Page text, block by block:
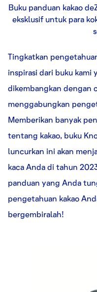
Buku panduan kakao
eksklusif untuk para
Tingkatkan
inspirasi dari buku kami
dikembangkan dengan
menggabungkan
Memberikan banyak
tentang kakao, buku
luncurkan ini akan
kaca Anda di tahun
panduan yang Anda
pengetahuan kakao
bergembiralah!